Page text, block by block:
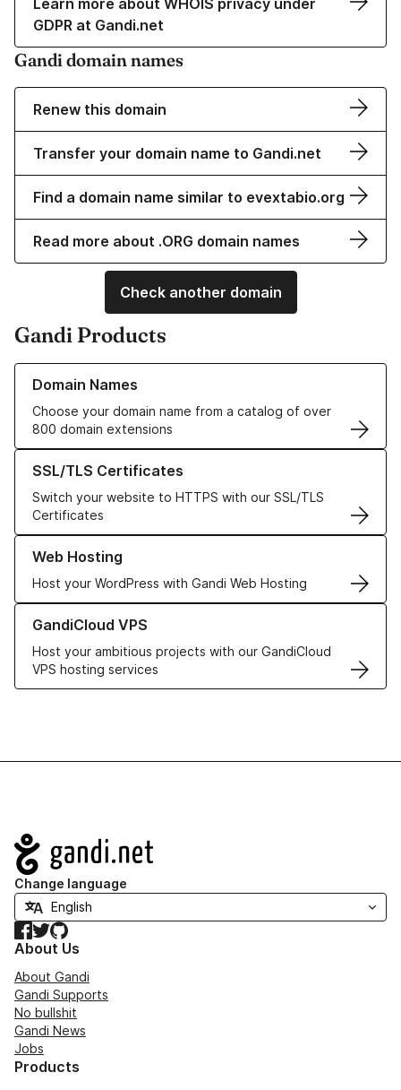
Learn more about WHOIS privacy under
GDPR at Gandi.net
Gandi domain names
Renew this domain
Transfer your domain name to Gandi.net
Find a domain name similar to evextabio.org
Read more about .ORG domain names
Check another domain
Gandi Products
Domain Names
Choose your domain name from a catalog of over
800 domain extensions
Learn more about our Domain Names
SSL/TLS Certificates
Switch your website to HTTPS with our SSL/TLS
Certificates
Learn more about our SSL/TLS Certificates
Web Hosting
Host your WordPress with Gandi Web Hosting
Learn more about our Web Hosting solutions
GandiCloud VPS
Host your ambitious projects with our GandiCloud
VPS hosting services
Learn more about GandiCloud VPS
Navigation
Change language
Facebook
TwitterGitHub
About Us
About Gandi
Gandi Supports
No bullshit
Gandi News
Jobs
Products